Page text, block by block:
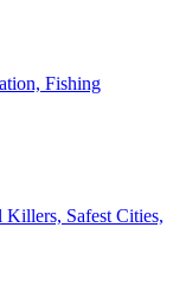
Fishing
Killers, Safest Cities,